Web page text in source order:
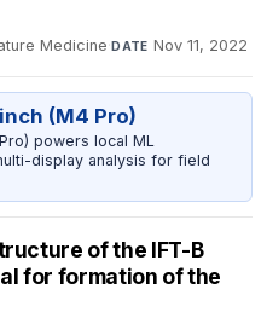
Medicine·DATE Nov 11, 2022
(M4 Pro)
powers local ML
display analysis for field
of the IFT-B
for formation of the